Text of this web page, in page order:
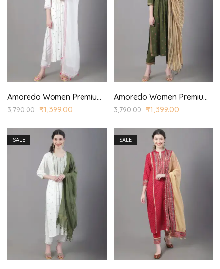
Amoredo Women Premium Rayon Kurta with Chiffon Border Dyed Dupatta and Hand embroidered printed kurta set
3,790.00 ₹1,399.00
Amoredo Women Premium Rayon Kurta with Chiffon Printed Dupatta and Hand block printed kurta set
3,790.00 ₹1,399.00
SALE SALE